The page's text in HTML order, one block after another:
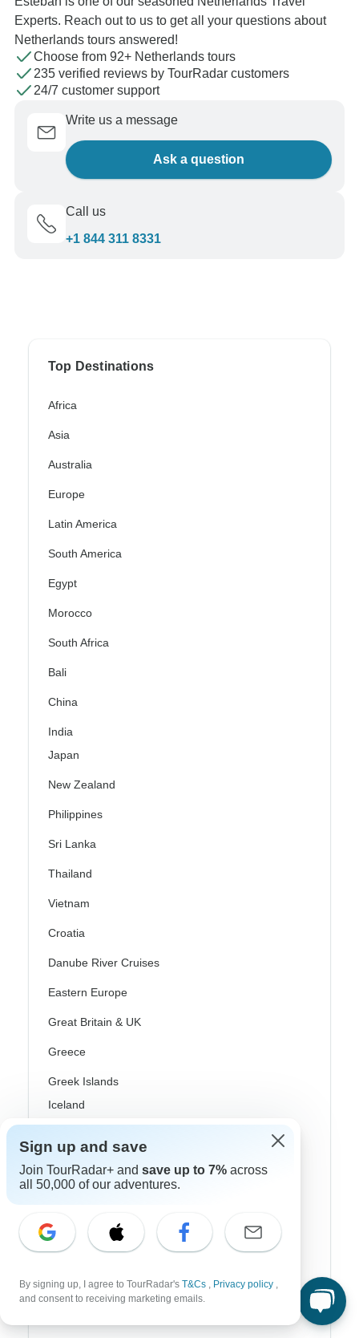
Experts. Reach out to us to get all your questions about
Netherlands tours answered!
Choose from 92+ Netherlands tours
235 verified reviews by TourRadar customers
24/7 customer support
Write us a message
Ask a question
Call us
+1 844 311 8331
Top Destinations
Africa
Asia
Australia
Europe
Latin America
South America
Egypt
Morocco
South Africa
Bali
China
India
Japan
New Zealand
Philippines
Sri Lanka
Thailand
Vietnam
Croatia
Danube River Cruises
Eastern Europe
Great Britain & UK
Greece
Greek Islands
Iceland
Italy
Scandinavia
Portugal
Rhine River Cruises
Scotland
Sign up and save
Join TourRadar+ and save up to 7% across
all 50,000 of our adventures.
By signing up, I agree to TourRadar's T&Cs , Privacy policy ,
and consent to receiving marketing emails.